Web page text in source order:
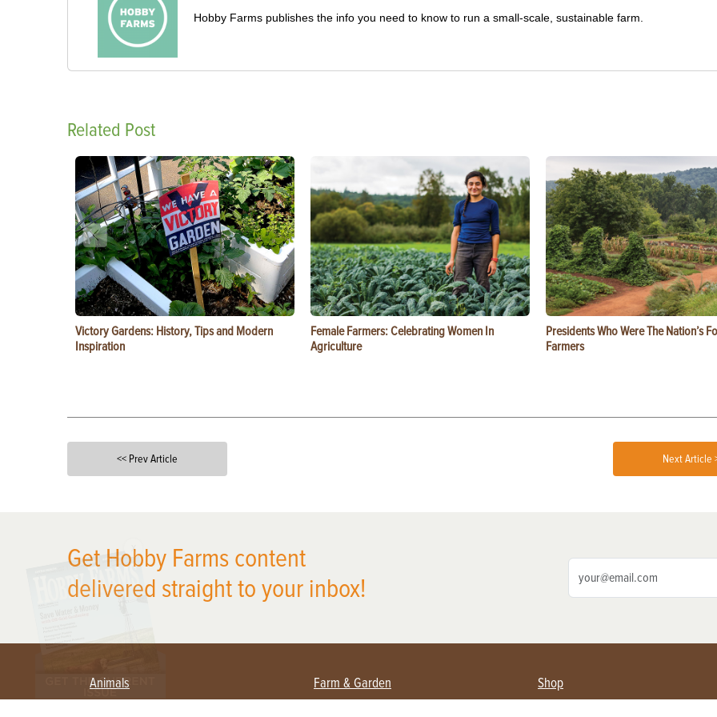
Hobby Farms publishes the info you need to know to run a small-scale, sustainable farm.
Related Post
Victory Gardens: History, Tips and Modern
Inspiration
Female Farmers: Celebrating Women In
Agriculture
Presidents Who Were The Nation’s
Farmers
<< Prev Article Next Article
Get Hobby Farms content
delivered straight to your inbox!
Animals Farm & Garden Shop